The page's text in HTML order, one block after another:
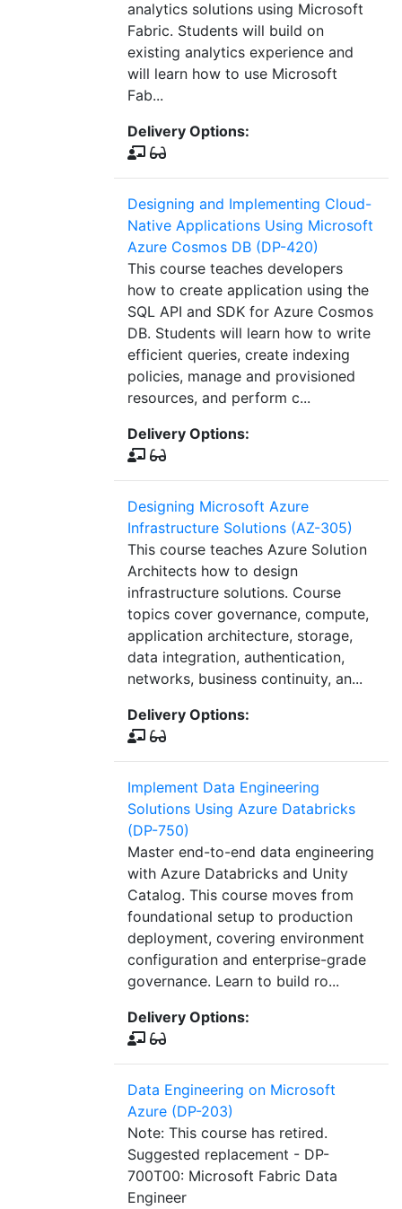
analytics solutions using Microsoft
Fabric. Students will build on
existing analytics experience and
will learn how to use Microsoft
Fab...
Delivery Options:
Designing and Implementing Cloud-
Native Applications Using Microsoft
Azure Cosmos DB (DP-420)
This course teaches developers
how to create application using the
SQL API and SDK for Azure Cosmos
DB. Students will learn how to write
efficient queries, create indexing
policies, manage and provisioned
resources, and perform c...
Delivery Options:
Designing Microsoft Azure
Infrastructure Solutions (AZ-305)
This course teaches Azure Solution
Architects how to design
infrastructure solutions. Course
topics cover governance, compute,
application architecture, storage,
data integration, authentication,
networks, business continuity, an...
Delivery Options:
Implement Data Engineering
Solutions Using Azure Databricks
(DP-750)
Master end-to-end data engineering
with Azure Databricks and Unity
Catalog. This course moves from
foundational setup to production
deployment, covering environment
configuration and enterprise-grade
governance. Learn to build ro...
Delivery Options:
Data Engineering on Microsoft
Azure (DP-203)
Note: This course has retired.
Suggested replacement - DP-
700T00: Microsoft Fabric Data
Engineer